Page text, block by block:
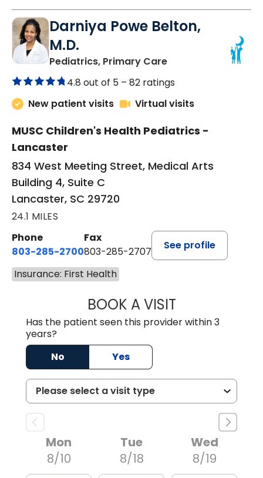
Darniya Powe Belton,
M.D.
Pediatrics, Primary Carein Lancaster, SC
4.8 out of 5 – 82 ratings
New patient visits
Virtual visits
MUSC Children's Health Pediatrics -
Lancaster
834 West Meeting Street, Medical Arts
Building 4, Suite C
Lancaster, SC 29720
24.1 MILES
Phone
803-285-2700
Fax
803-285-2707
See profile
Insurance: First Health
BOOK A VISITDARNIYA POWE
Has the patient seen this provider within 3
years?
No
Yes
Mon
8/10
Tue
8/18
Wed
8/19